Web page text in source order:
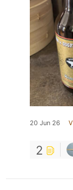
20 Jun 26
2